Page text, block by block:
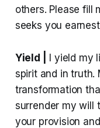
others. Please fill
seeks you
Yield |
I yield my
spirit and in truth.
transformation
surrender my will
your provision